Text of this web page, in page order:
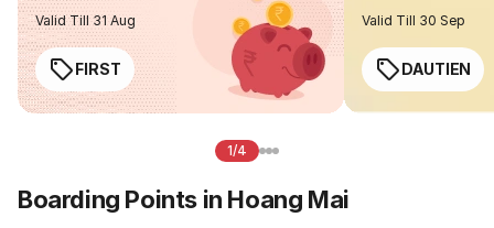
Valid Till 31 Aug
FIRST
Valid Till 30 Sep
DAUTIEN
1/4
Boarding Points in Hoang Mai